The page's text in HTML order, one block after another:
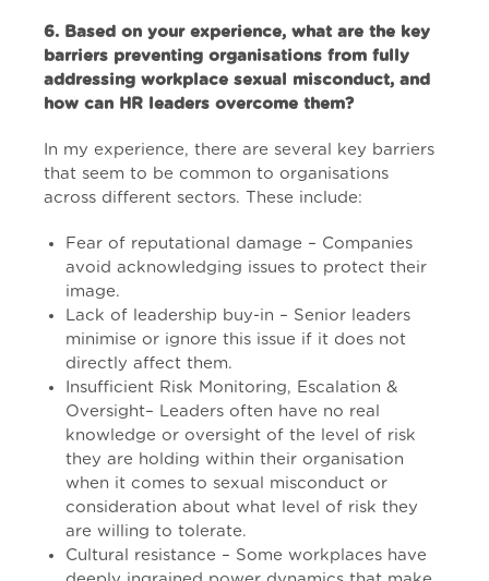
6. Based on your experience, what are the key
barriers preventing organisations from fully
addressing workplace sexual misconduct, and
how can HR leaders overcome them?
In my experience, there are several key barriers
that seem to be common to organisations
across different sectors. These include:
Fear of reputational damage – Companies
avoid acknowledging issues to protect their
image.
Lack of leadership buy-in – Senior leaders
minimise or ignore this issue if it does not
directly affect them.
Insufficient Risk Monitoring, Escalation &
Oversight– Leaders often have no real
knowledge or oversight of the level of risk
they are holding within their organisation
when it comes to sexual misconduct or
consideration about what level of risk they
are willing to tolerate.
Cultural resistance – Some workplaces have